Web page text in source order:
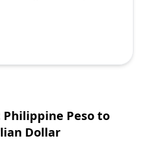
Peso to
Dollar